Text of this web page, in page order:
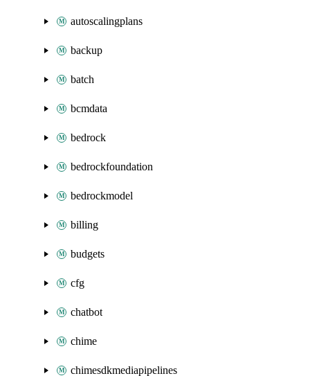
autoscalingplans
backup
batch
bcmdata
bedrock
bedrockfoundation
bedrockmodel
billing
budgets
cfg
chatbot
chime
chimesdkmediapipelines